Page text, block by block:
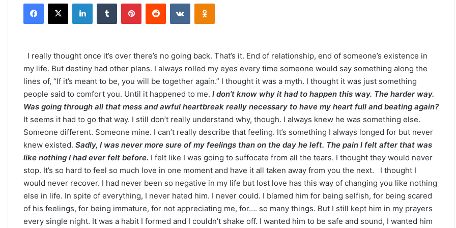
email
Facebook
X LinkedInTumblr PinterestReddit VKontakteOdnoklassniki
I really thought once it’s over there’s no going back. That’s it. End of relationship, end of someone’s existence in
my life. But destiny had other plans. I always rolled my eyes every time someone would say something along the
lines of, “If it’s meant to be, you will be together again.” I thought it was a myth. I thought it was just something
people said to comfort you. Until it happened to me. I don’t know why it had to happen this way. The harder way.
Was going through all that mess and awful heartbreak really necessary to have my heart full and beating again?
It seems it had to go that way. I still don’t really understand why, though. I always knew he was something else.
Someone different. Someone mine. I can’t really describe that feeling. It’s something I always longed for but never
knew existed. Sadly, I was never more sure of my feelings than on the day he left. The pain I felt after that was
like nothing I had ever felt before. I felt like I was going to suffocate from all the tears. I thought they would never
stop. It’s so hard to feel so much love in one moment and have it all taken away from you the next. I thought I
would never recover. I had never been so negative in my life but lost love has this way of changing you like nothing
else in life. In spite of everything, I never hated him. I never could. I blamed him for being selfish, for being scared
of his feelings, for being immature, for not appreciating me, for…. so many things. But I still kept him in my prayers
every single night. It was a habit I formed and I couldn’t shake off. I wanted him to be safe and sound, I wanted him